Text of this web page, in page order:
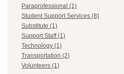
Paraprofessional (1)
Student Support Services (8)
Substitute (1)
Support Staff (1)
Technology (1)
Transportation (2)
Volunteers (1)